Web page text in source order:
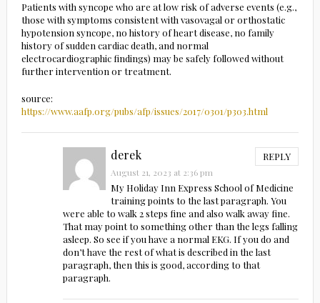
Patients with syncope who are at low risk of adverse events (e.g.,
those with symptoms consistent with vasovagal or orthostatic
hypotension syncope, no history of heart disease, no family
history of sudden cardiac death, and normal
electrocardiographic findings) may be safely followed without
further intervention or treatment.
source:
https://www.aafp.org/pubs/afp/issues/2017/0301/p303.html
derek REPLY
August 21, 2023 at 2:36 pm
My Holiday Inn Express School of Medicine
training points to the last paragraph. You
were able to walk 2 steps fine and also walk away fine.
That may point to something other than the legs falling
asleep. So see if you have a normal EKG. If you do and
don’t have the rest of what is described in the last
paragraph, then this is good, according to that
paragraph.